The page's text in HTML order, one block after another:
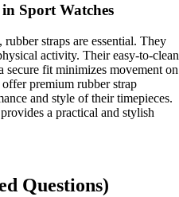
Sport Watches
straps are essential. They
activity. Their easy-to-clean
secure fit minimizes movement on
premium rubber strap
and style of their timepieces.
a practical and stylish
Questions)